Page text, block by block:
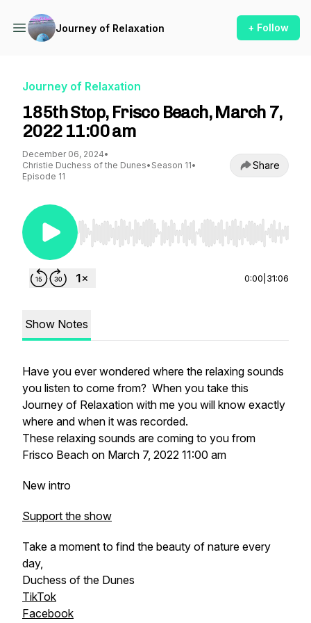
Journey of Relaxation + Follow
Journey of Relaxation
185th Stop, Frisco Beach, March 7,
2022 11:00 am
December 06, 2024•
Christie Duchess of the Dunes• Season 11•
Episode 11
Share
Use Left/Right to seek, Home/End to jump to
0:00 31:06
Show Notes
Have you ever wondered where the relaxing sounds
you listen to come from? When you take this
Journey of Relaxation with me you will know exactly
where and when it was recorded.
These relaxing sounds are coming to you from
Frisco Beach on March 7, 2022 11:00 am
New intro
Support the show
Take a moment to find the beauty of nature every
day,
Duchess of the Dunes
TikTok
Facebook